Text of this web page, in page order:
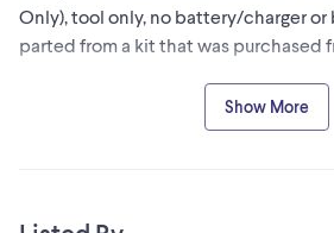
Only), tool only, no battery/charger or
parted from a kit that was purchased
-LED Light for improved visibility in
-High torque output with 500 in./lbs.
Show More